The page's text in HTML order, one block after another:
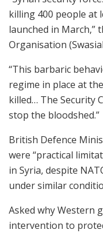
killing 400 people at
launched in March,”
Organisation
“This barbaric
regime in place at
killed… The Security
stop the bloodshed.”
British Defence
were “practical
in Syria, despite
under similar
Asked why Western
intervention to